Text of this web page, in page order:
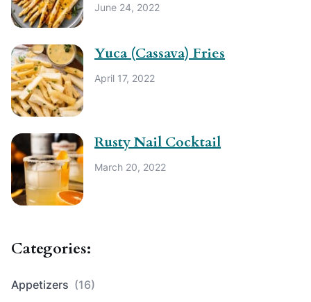
June 24, 2022
Yuca (Cassava) Fries
April 17, 2022
Rusty Nail Cocktail
March 20, 2022
Categories:
Appetizers (16)